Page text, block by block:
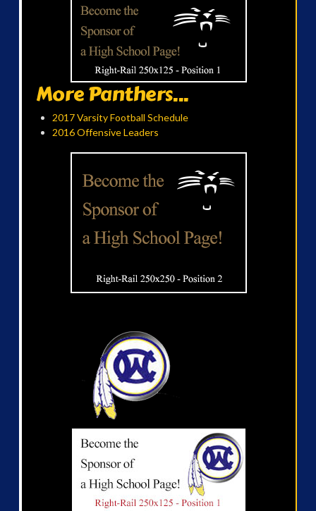
More Panthers...
2017 Varsity Football Schedule
2016 Offensive Leaders